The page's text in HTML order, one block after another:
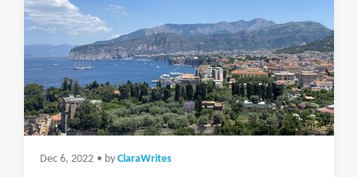
Dec 6, 2022 • by ClaraWrites